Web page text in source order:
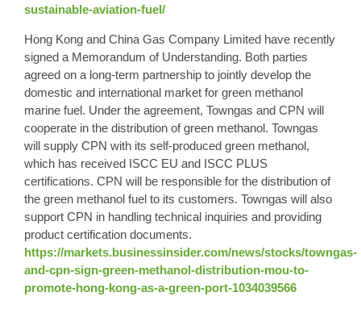
sustainable-aviation-fuel/
Hong Kong and China Gas Company Limited have recently
signed a Memorandum of Understanding. Both parties
agreed on a long-term partnership to jointly develop the
domestic and international market for green methanol
marine fuel. Under the agreement, Towngas and CPN will
cooperate in the distribution of green methanol. Towngas
will supply CPN with its self-produced green methanol,
which has received ISCC EU and ISCC PLUS
certifications. CPN will be responsible for the distribution of
the green methanol fuel to its customers. Towngas will also
support CPN in handling technical inquiries and providing
product certification documents.
https://markets.businessinsider.com/news/stocks/towngas-
and-cpn-sign-green-methanol-distribution-mou-to-
promote-hong-kong-as-a-green-port-1034039566